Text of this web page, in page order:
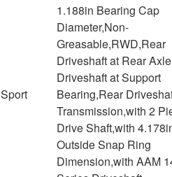
Sport
1.188in Bearing Cap
Diameter,Non-
Greasable,RWD,Rear
Driveshaft at Rear
Driveshaft at Support
Bearing,Rear
Transmission,with 2
Drive Shaft,with
Outside Snap Ring
Dimension,with AAM